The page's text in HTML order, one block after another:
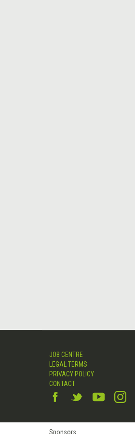
JOB CENTRE
LEGAL TERMS
PRIVACY POLICY
CONTACT
Sponsors